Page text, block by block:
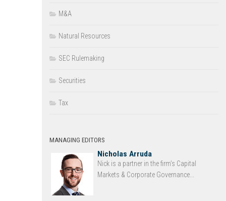
M&A
Natural Resources
SEC Rulemaking
Securities
Tax
MANAGING EDITORS
Nicholas Arruda
Nick is a partner in the firm’s Capital
Markets & Corporate Governance...